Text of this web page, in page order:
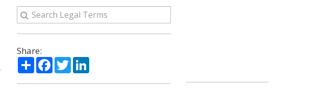
Share:
ShareFacebook
TwitterLinkedIn